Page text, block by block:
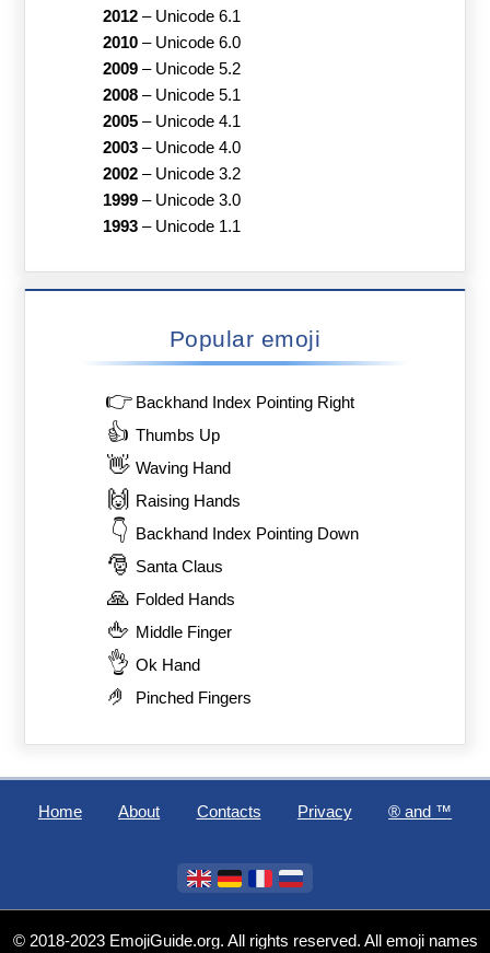
2012– Unicode 6.1
2010– Unicode 6.0
2009– Unicode 5.2
2008– Unicode 5.1
2005– Unicode 4.1
2003– Unicode 4.0
2002– Unicode 3.2
1999– Unicode 3.0
1993– Unicode 1.1
Popular emoji
👉 Backhand Index Pointing Right
👍 Thumbs Up
👋 Waving Hand
🙌 Raising Hands
👇 Backhand Index Pointing Down
🎅 Santa Claus
🙏 Folded Hands
🖕 Middle Finger
👌 Ok Hand
🤌 Pinched Fingers
Home About Contacts Privacy ®️ and ™
© 2018-2023 EmojiGuide.org. All rights reserved. All emoji names